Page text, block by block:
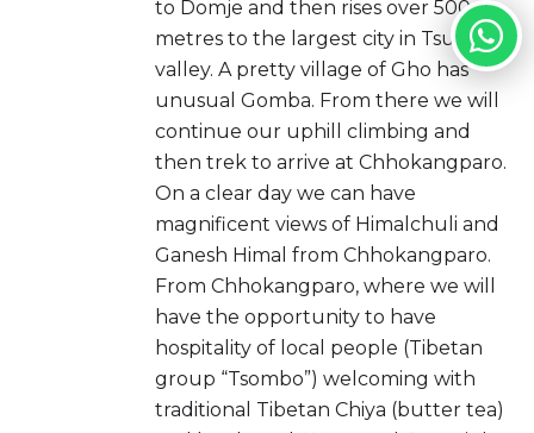
to Domje and then rises over 500
metres to the largest city in Tsum
valley. A pretty village of Gho has
unusual Gomba. From there we will
continue our uphill climbing and
then trek to arrive at Chhokangparo.
On a clear day we can have
magnificent views of Himalchuli and
Ganesh Himal from Chhokangparo.
From Chhokangparo, where we will
have the opportunity to have
hospitality of local people (Tibetan
group “Tsombo”) welcoming with
traditional Tibetan Chiya (butter tea)